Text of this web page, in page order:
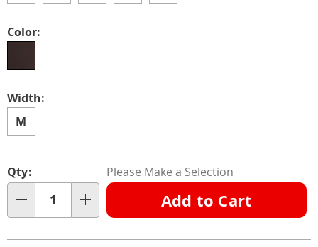
Color:
Width:
M
options
'n
Choose
Qty: Please Make a Selection
Add to Cart